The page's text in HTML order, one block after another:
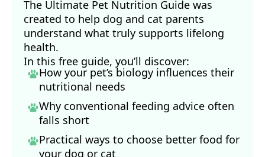
Br J Nutr. 2010 Oct:104 Suppl 3:S28-39, Abstract
Arq Bras Cardiol. 2017 Nov;109(5):475–482, Phytosterols
Front. Pharmacol., January 14, 2021, Sec. Ethnopharmacology,
Volume 11 - 2020, Abstract
23, 24 American Kennel Club, March 14, 2024
American Kennel Club, March 26, 2024
Onderstepoort J Vet Res. 1994 Mar;61(1):107-9
Merriam-Webster, Putative
Mol Cancer Ther. 2006 Sep;5(9):2300-9
Food Source Information, Avocados (Archived)
The Ultimate Pet Nutrition Guide was
created to help dog and cat parents
understand what truly supports lifelong
health.
In this free guide, you’ll discover:
How your pet’s biology influences their
nutritional needs
Why conventional feeding advice often
falls short
Practical ways to choose better food for
your dog or cat